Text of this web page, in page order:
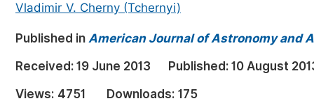
Electrical & Computer Science
Earth, Energy & Environment
Architecture & Civil Engineering
Education
Vladimir V. Cherny (Tchernyi)
Published in American Journal of Astronomy and
Received: 19 June 2013 Published: 10 August
Views: 4751 Downloads: 175